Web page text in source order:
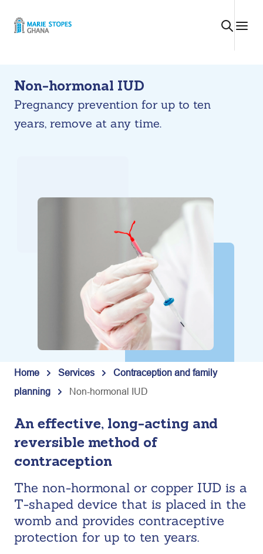
Non-hormonal IUD
Pregnancy prevention for up to ten
years, remove at any time.
Home Services
Contraception and family
planning
Non-hormonal IUD
An effective, long-acting and
reversible method of
contraception
The non-hormonal or copper IUD is a
T-shaped device that is placed in the
womb and provides contraceptive
protection for up to ten years.